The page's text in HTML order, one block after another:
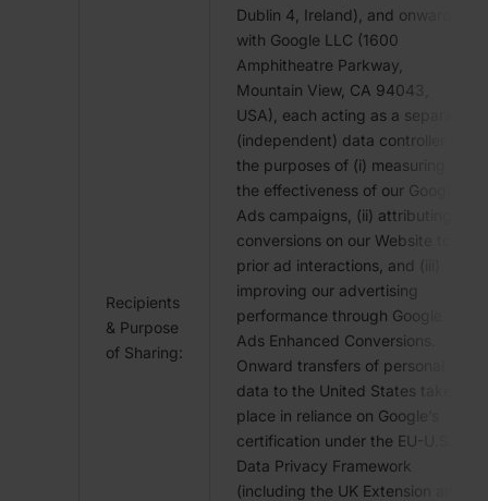
Recipients
& Purpose
of Sharing:
Dublin 4, Ireland), and onward
with Google LLC (1600
Amphitheatre Parkway,
Mountain View, CA 94043,
USA), each acting as a separate
(independent) data controller for
the purposes of (i) measuring
the effectiveness of our Google
Ads campaigns, (ii) attributing
conversions on our Website to
prior ad interactions, and (iii)
improving our advertising
performance through Google
Ads Enhanced Conversions.
Onward transfers of personal
data to the United States take
place in reliance on Google’s
certification under the EU-U.S.
Data Privacy Framework
(including the UK Extension and